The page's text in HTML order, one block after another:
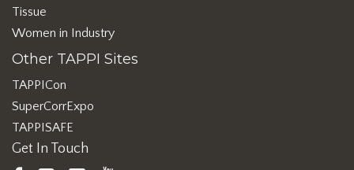
Tissue
Women in Industry
Other TAPPI Sites
TAPPICon
SuperCorrExpo
TAPPISAFE
Get In Touch